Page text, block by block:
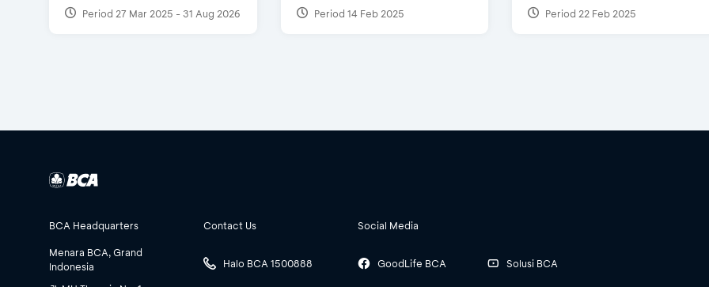
Period 27 Mar 2025 - 31 Aug 2026 Period 14 Feb 2025 Period 22 Feb 2025
BCA Headquarters
Menara BCA, Grand
Indonesia
Contact Us
Halo BCA 1500888
Social Media
GoodLife BCA Solusi BCA